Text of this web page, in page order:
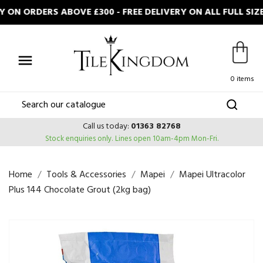
ORDERS ABOVE £300 - FREE DELIVERY ON ALL FULL

0 items
Call us today: 01363 82768
Stock enquiries only. Lines open 10am-4pm Mon-Fri.
Home Tools & Accessories Mapei
Mapei Ultracolor
Plus 144 Chocolate Grout (2kg bag)